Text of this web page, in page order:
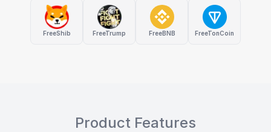
FreeShib FreeTrump FreeBNB FreeTonCoin
Product Features